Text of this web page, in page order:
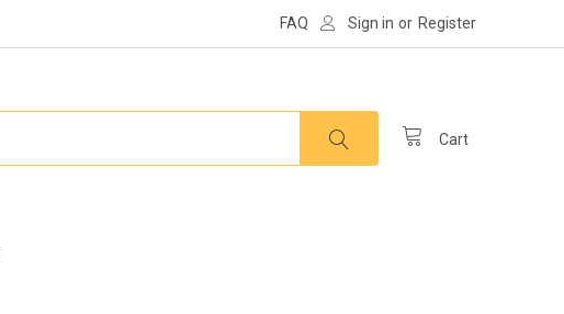
FAQ Sign in or Register
Cart